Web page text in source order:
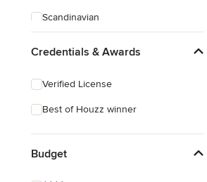
Scandinavian
Credentials & Awards
Verified License
Best of Houzz winner
Budget